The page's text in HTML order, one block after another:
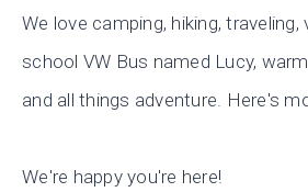
We love camping, hiking, traveling,
school VW Bus named Lucy,
and all things adventure. Here's
We're happy you're here!